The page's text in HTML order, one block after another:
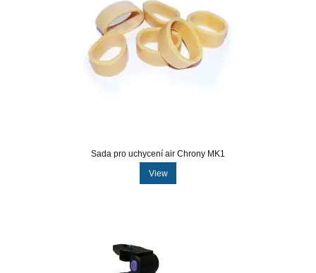
Sada pro uchycení air Chrony MK1
View